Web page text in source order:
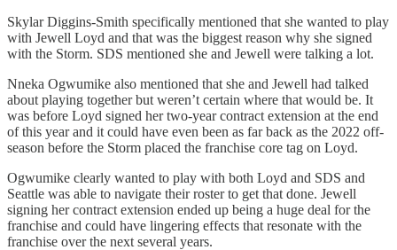
Skylar Diggins-Smith specifically mentioned that she wanted to play
with Jewell Loyd and that was the biggest reason why she signed
with the Storm. SDS mentioned she and Jewell were talking a lot.
Nneka Ogwumike also mentioned that she and Jewell had talked
about playing together but weren’t certain where that would be. It
was before Loyd signed her two-year contract extension at the end
of this year and it could have even been as far back as the 2022 off-
season before the Storm placed the franchise core tag on Loyd.
Ogwumike clearly wanted to play with both Loyd and SDS and
Seattle was able to navigate their roster to get that done. Jewell
signing her contract extension ended up being a huge deal for the
franchise and could have lingering effects that resonate with the
franchise over the next several years.